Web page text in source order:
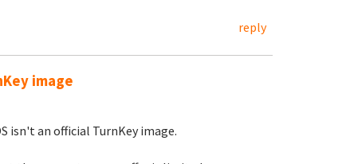
reply
image
isn't an official TurnKey image.